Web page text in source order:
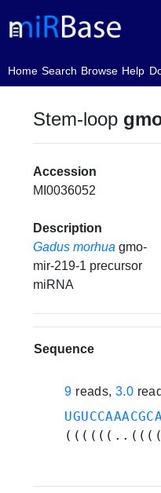
Home
(current)Search Browse Help
Stem-loop
Accession
MI0036052
Description
Gadus morhua gmo-
mir-219-1 precursor
miRNA
Sequence
9 reads, 3.0